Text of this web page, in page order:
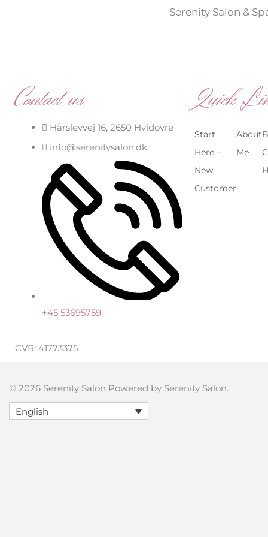
Serenity Salon &
Contact us
Hårslevvej 16, 2650 Hvidovre
info@serenitysalon.dk
+45 53695759
CVR: 41773375
Quick
Start
Here –
New
Customer
About
Me
© 2026 Serenity Salon Powered by Serenity Salon.
English